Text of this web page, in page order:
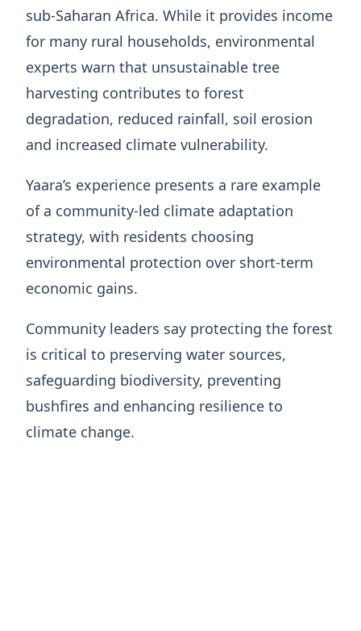
sub-Saharan Africa. While it provides income
for many rural households, environmental
experts warn that unsustainable tree
harvesting contributes to forest
degradation, reduced rainfall, soil erosion
and increased climate vulnerability.
Yaara’s experience presents a rare example
of a community-led climate adaptation
strategy, with residents choosing
environmental protection over short-term
economic gains.
Community leaders say protecting the forest
is critical to preserving water sources,
safeguarding biodiversity, preventing
bushfires and enhancing resilience to
climate change.